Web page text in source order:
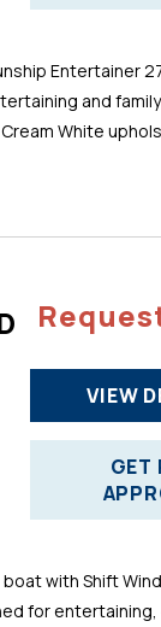
Entertainer
and
White
VIEW
GET
with Shift
for entertaining,